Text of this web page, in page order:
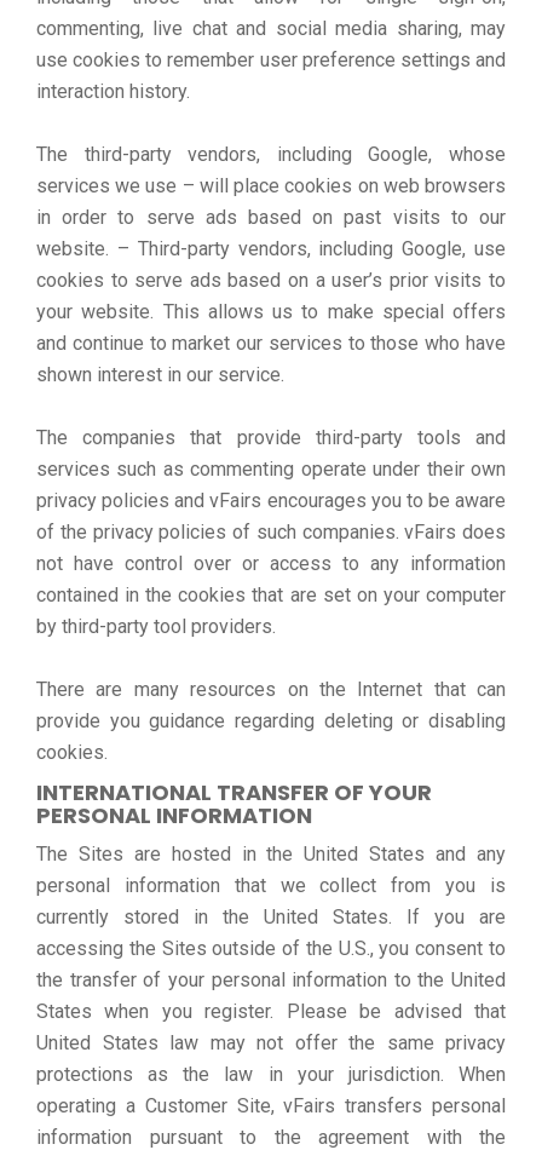
commenting, live chat and social media sharing, may
use cookies to remember user preference settings and
interaction history.
The third-party vendors, including Google, whose
services we use – will place cookies on web browsers
in order to serve ads based on past visits to our
website. – Third-party vendors, including Google, use
cookies to serve ads based on a user’s prior visits to
your website. This allows us to make special offers
and continue to market our services to those who have
shown interest in our service.
The companies that provide third-party tools and
services such as commenting operate under their own
privacy policies and vFairs encourages you to be aware
of the privacy policies of such companies. vFairs does
not have control over or access to any information
contained in the cookies that are set on your computer
by third-party tool providers.
There are many resources on the Internet that can
provide you guidance regarding deleting or disabling
cookies.
INTERNATIONAL TRANSFER OF YOUR
PERSONAL INFORMATION
The Sites are hosted in the United States and any
personal information that we collect from you is
currently stored in the United States. If you are
accessing the Sites outside of the U.S., you consent to
the transfer of your personal information to the United
States when you register. Please be advised that
United States law may not offer the same privacy
protections as the law in your jurisdiction. When
operating a Customer Site, vFairs transfers personal
information pursuant to the agreement with the